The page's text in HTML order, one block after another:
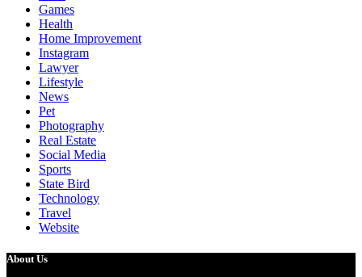
Games
Health
Home Improvement
Instagram
Lawyer
Lifestyle
News
Pet
Photography
Real Estate
Social Media
Sports
State Bird
Technology
Travel
Website
About Us